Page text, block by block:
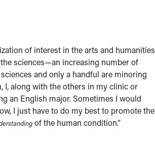
of interest in the arts and humanities
sciences—an increasing number of
and only a handful are minoring
I, along with the others in my clinic or
an English major. Sometimes I would
I just have to do my best to promote the
of the human condition.”